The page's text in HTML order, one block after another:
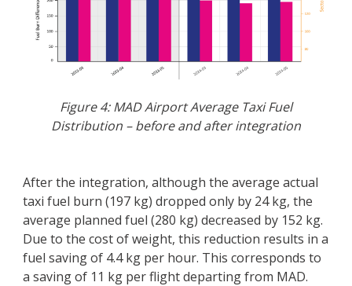
Figure 4: MAD Airport Average Taxi Fuel
Distribution – before and after integration
After the integration, although the average actual
taxi fuel burn (197 kg) dropped only by 24 kg, the
average planned fuel (280 kg) decreased by 152 kg.
Due to the cost of weight, this reduction results in a
fuel saving of 4.4 kg per hour. This corresponds to
a saving of 11 kg per flight departing from MAD.